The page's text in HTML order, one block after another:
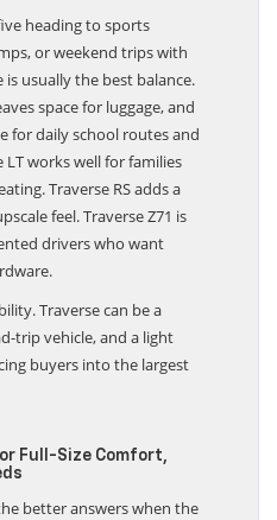
heading to sports
or weekend trips with
is usually the best balance.
space for luggage, and
for daily school routes and
LT works well for families
Traverse RS adds a
feel. Traverse Z71 is
drivers who want
Traverse can be a
trip vehicle, and a light
buyers into the largest
Full-Size Comfort,
better answers when the